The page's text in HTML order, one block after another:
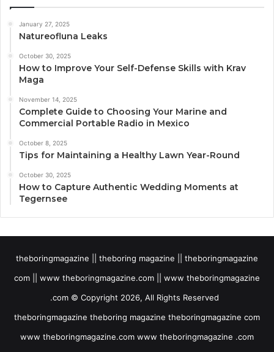
January 27, 2025
Natureofluna Leaks
October 30, 2025
How to Improve Your Self-Defense Skills with Krav
Maga
November 14, 2025
Complete Guide to Choosing Your Marine and
Commercial Portable Radio in Mexico
October 8, 2025
Tips for Maintaining a Healthy Lawn Year-Round
October 30, 2025
How to Capture Authentic Wedding Moments at
Tegernsee
theboringmagazine || theboring magazine || theboringmagazine
com || www theboringmagazine.com || www theboringmagazine
.com © Copyright 2026, All Rights Reserved
theboringmagazine theboring magazine theboringmagazine com
www theboringmagazine.com www theboringmagazine .com